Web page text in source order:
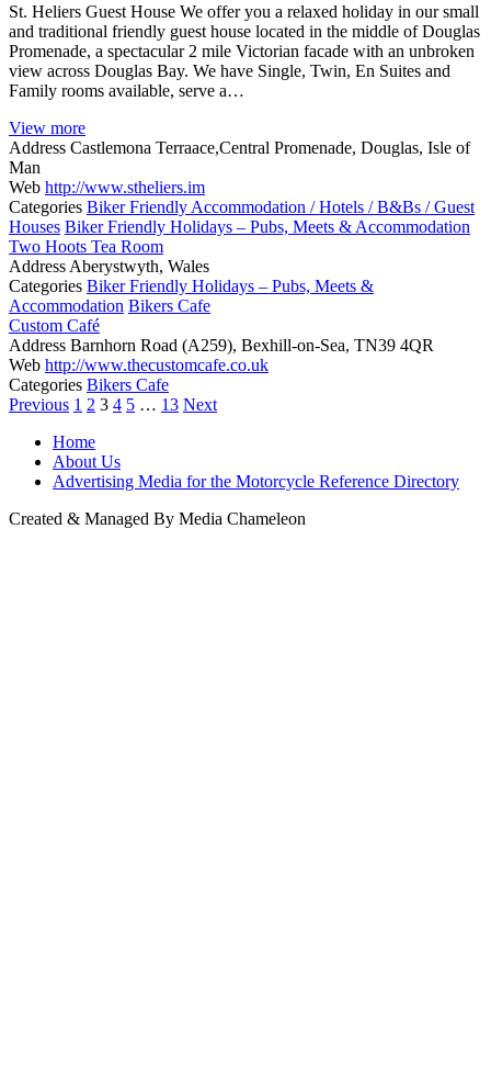
St. Heliers Guest House We offer you a relaxed holiday in our small
and traditional friendly guest house located in the middle of Douglas
Promenade, a spectacular 2 mile Victorian facade with an unbroken
view across Douglas Bay. We have Single, Twin, En Suites and
Family rooms available, serve a…
View more
Address Castlemona Terraace,Central Promenade, Douglas, Isle of
Man
Web http://www.stheliers.im
Categories Biker Friendly Accommodation / Hotels / B&Bs / Guest
Houses Biker Friendly Holidays – Pubs, Meets & Accommodation
Two Hoots Tea Room
Address Aberystwyth, Wales
Categories Biker Friendly Holidays – Pubs, Meets &
Accommodation Bikers Cafe
Custom Café
Address Barnhorn Road (A259), Bexhill-on-Sea, TN39 4QR
Web http://www.thecustomcafe.co.uk
Categories Bikers Cafe
Posts
navigation
Previous 1 2 3 4 5 … 13 Next
Home
About Us
Advertising Media for the Motorcycle Reference Directory
Created & Managed By Media Chameleon